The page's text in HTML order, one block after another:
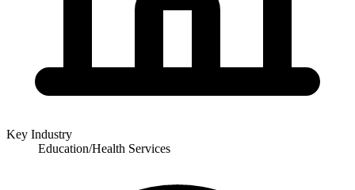
Key Industry
Education/Health Services